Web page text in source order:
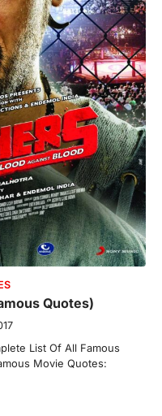
Quotes)
List Of All Famous
Movie Quotes: